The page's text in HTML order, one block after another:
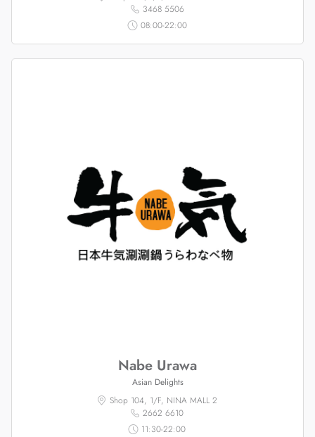
3468 5506
08:00-22:00
Nabe Urawa
Asian Delights
Shop 104, 1/F, NINA MALL 2
2662 6610
11:30-22:00